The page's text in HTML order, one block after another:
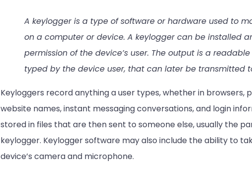
A keylogger is a type of software or hardware used to
on a computer or device. A keylogger can be installed
permission of the device’s user. The output is a
typed by the device user, that can later be transmitted
Keyloggers record anything a user types, whether in browsers,
website names, instant messaging conversations, and login
stored in files that are then sent to someone else, usually the
keylogger. Keylogger software may also include the ability to
device’s camera and microphone.